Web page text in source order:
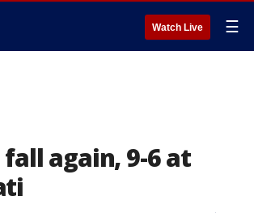
Watch Live ☰
again, 9-6 at